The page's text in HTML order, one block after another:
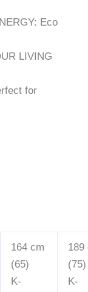
Eco
LIVING
for
164 cm
(65)
K-
189
(75)
K-